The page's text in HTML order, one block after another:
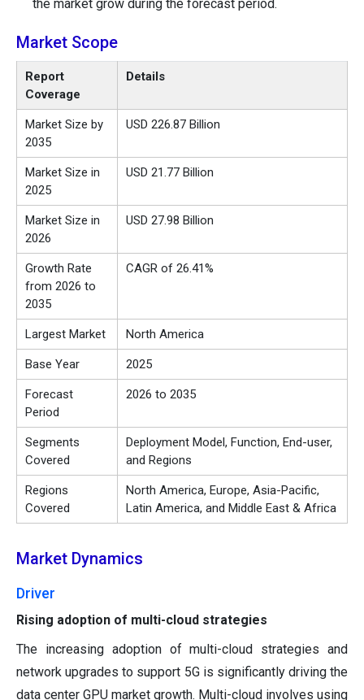
the market grow during the forecast period.
Market Scope
Report
Coverage
Details
Market Size by
2035
USD 226.87 Billion
Market Size in
2025
USD 21.77 Billion
Market Size in
2026
USD 27.98 Billion
Growth Rate
from 2026 to
2035
CAGR of 26.41%
Largest Market North America
Base Year 2025
Forecast
Period
2026 to 2035
Segments
Covered
Deployment Model, Function, End-user,
and Regions
Regions
Covered
North America, Europe, Asia-Pacific,
Latin America, and Middle East & Africa
Market Dynamics
Driver
Rising adoption of multi-cloud strategies
The increasing adoption of multi-cloud strategies and
network upgrades to support 5G is significantly driving the
data center GPU market growth. Multi-cloud involves using